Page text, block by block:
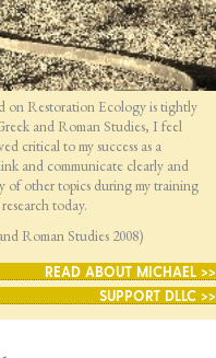
on Restoration Ecology is tightly
and Roman Studies, I feel
critical to my success as a
and communicate clearly and
of other topics during my training
today.
Roman Studies 2008)
READ ABOUT MICHAEL >>
SUPPORT DLLC >>